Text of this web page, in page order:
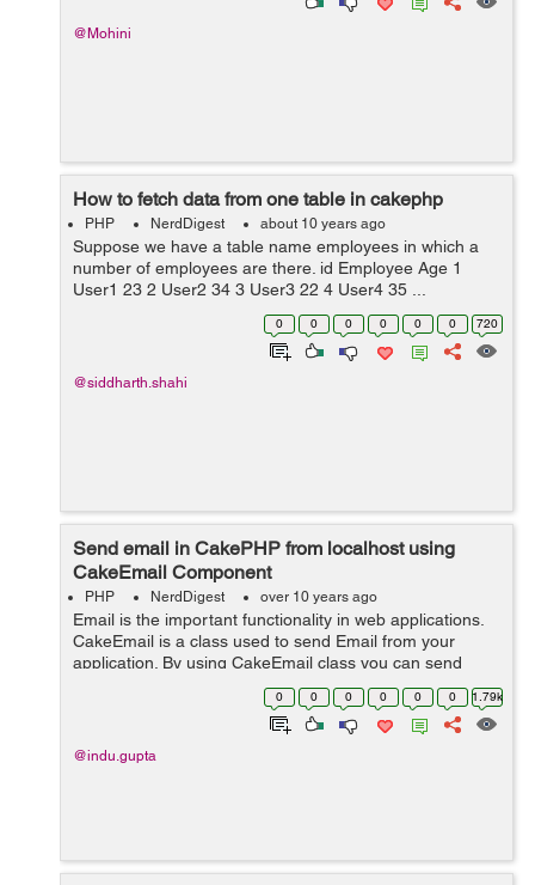
@Mohini
How to fetch data from one table in cakephp
PHP NerdDigest about 10 years ago
Suppose we have a table name employees in which a
number of employees are there. id Employee Age 1
User1 23 2 User2 34 3 User3 22 4 User4 35 ...
0 0 0 0 0 0 720
@siddharth.shahi
Send email in CakePHP from localhost using
CakeEmail Component
PHP NerdDigest over 10 years ago
Email is the important functionality in web applications.
CakeEmail is a class used to send Email from your
application. By using CakeEmail class you can send
email any where in your application. When we use
CakeEmail in our application, it re...
0 0 0 0 0 0 1.79k
@indu.gupta